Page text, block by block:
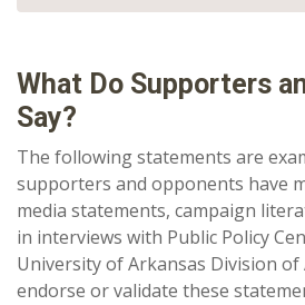
What Do Supporters
Say?
The following statements are
supporters and opponents have
media statements, campaign
in interviews with Public Policy
University of Arkansas Division
endorse or validate these